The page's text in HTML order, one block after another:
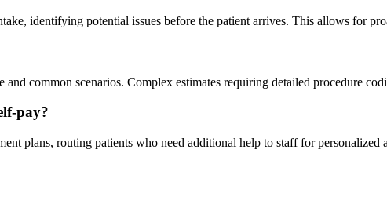
identifying potential issues before the patient arrives. This allows for
and common scenarios. Complex estimates requiring detailed procedure
pay?
plans, routing patients who need additional help to staff for personalized